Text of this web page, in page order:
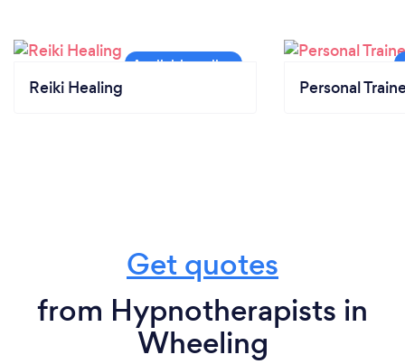
Reiki Healing Personal
Get quotes
from Hypnotherapists in
Wheeling